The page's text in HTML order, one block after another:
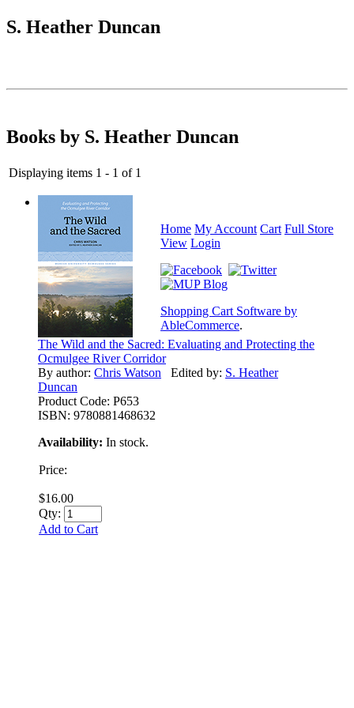
S. Heather Duncan
Books by S. Heather Duncan
Displaying items 1 - 1 of 1
The Wild and the Sacred: Evaluating and Protecting the
Ocmulgee River Corridor
By author: Chris Watson Edited by: S. Heather
Duncan
Product Code: P653
ISBN: 9780881468632
Availability: In stock.
Price:
$16.00
Qty:
Add to Cart
Home My Account Cart Full Store
View Login
Shopping Cart Software by
AbleCommerce.